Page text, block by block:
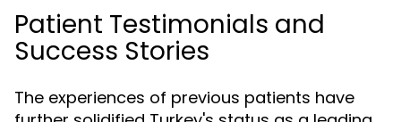
Patient Testimonials and
Success Stories
The experiences of previous patients have